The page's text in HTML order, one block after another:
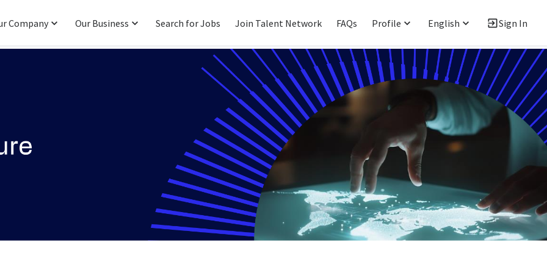
Company Our Business Search for Jobs Join Talent Network FAQs Profile English Sign In